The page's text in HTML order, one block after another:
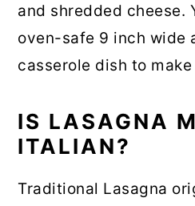
and shredded cheese.
oven-safe 9 inch wide
casserole dish to
IS LASAGNA
ITALIAN?
Traditional Lasagna